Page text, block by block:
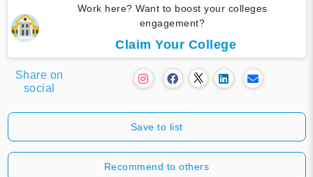
Work here? Want to boost your colleges
engagement?
Claim Your College
Share on
social
Save to list
Recommend to others